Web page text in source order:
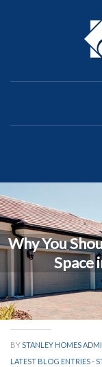
Why You
Space
BYSTANLEY HOMES
LATEST BLOG ENTRIES -